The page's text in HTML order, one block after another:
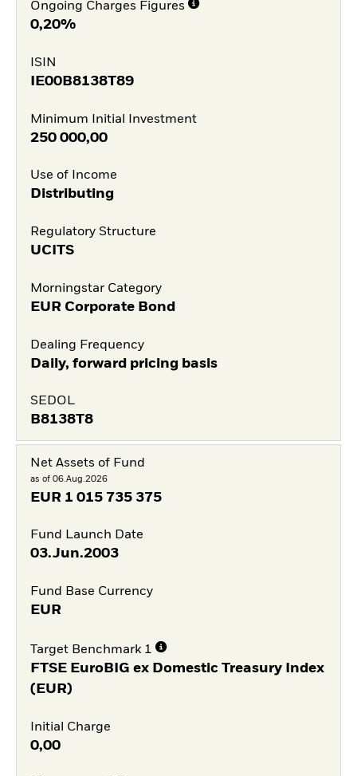
Ongoing Charges Figures
0,20%
ISIN
IE00B8138T89
Minimum Initial Investment
250 000,00
Use of Income
Distributing
Regulatory Structure
UCITS
Morningstar Category
EUR Corporate Bond
Dealing Frequency
Daily, forward pricing basis
SEDOL
B8138T8
Net Assets of Fund
as of 06.Aug.2026
EUR 1 015 735 375
Fund Launch Date
03.Jun.2003
Fund Base Currency
EUR
Target Benchmark 1
FTSE EuroBIG ex Domestic Treasury Index
(EUR)
Initial Charge
0,00